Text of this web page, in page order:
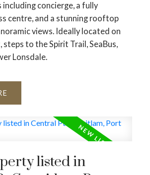
including concierge, a fully
centre, and a stunning rooftop
views. Ideally located on
to the Spirit Trail, SeaBus,
Lonsdale.
listed in